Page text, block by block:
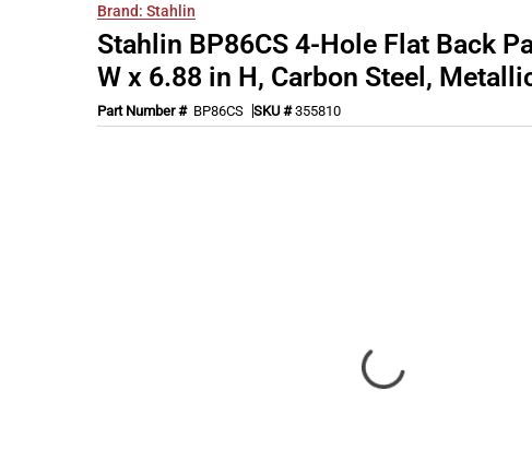
Brand: Stahlin
Stahlin BP86CS 4-Hole Flat Back
W x 6.88 in H, Carbon Steel,
Part Number # BP86CS SKU #355810